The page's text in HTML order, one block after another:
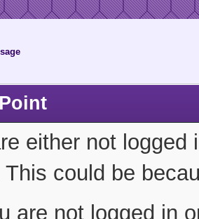
either not
This could be
are not logged in